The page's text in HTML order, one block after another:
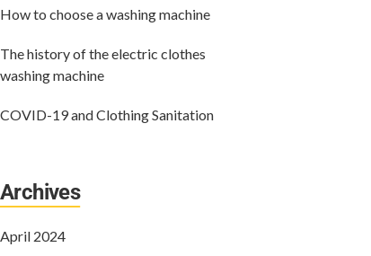
How to choose a washing machine
The history of the electric clothes
washing machine
COVID-19 and Clothing Sanitation
Archives
April 2024